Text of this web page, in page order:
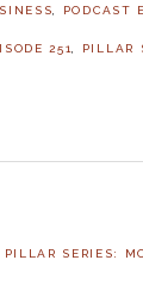
PODCAST
251 PILLAR
SERIES: